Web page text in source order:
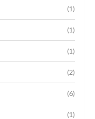
(1)
(1)
(1)
(2)
(6)
(1)